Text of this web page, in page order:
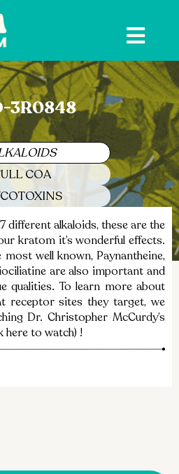
3R0848
COA
different alkaloids, these are the
kratom it’s wonderful effects.
well known, Paynantheine,
are also important and
qualities. To learn more about
receptor sites they target, we
Dr. Christopher McCurdy’s
here to watch) !​